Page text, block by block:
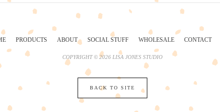
PRODUCTS ABOUT SOCIAL STUFF WHOLESALE CONTACT
COPYRIGHT © 2026 LISA JONES STUDIO
BACK TO SITE